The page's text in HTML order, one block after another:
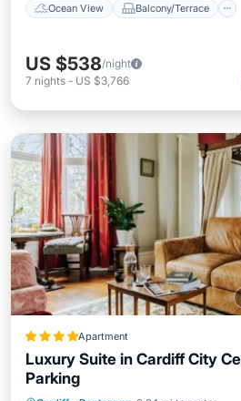
Ocean View Balcony/Terrace
US $538/night
7 nights - US $3,766
Apartment
Luxury Suite in Cardiff City
Parking